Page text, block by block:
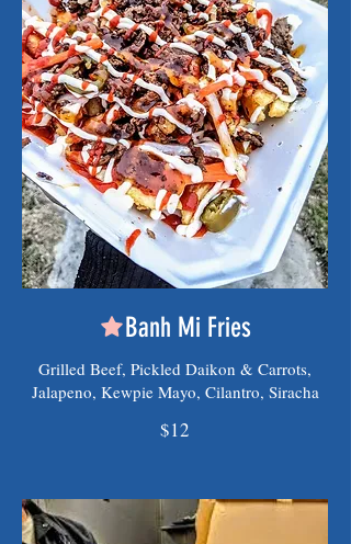
Banh Mi Fries
Grilled Beef, Pickled Daikon & Carrots,
Jalapeno, Kewpie Mayo, Cilantro, Siracha
$12